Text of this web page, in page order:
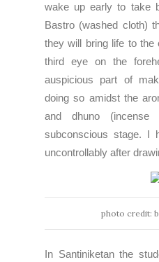
wake up early to take
Bastro (washed cloth)
they will bring life to
third eye on the
auspicious part of
doing so amidst the
and dhuno
subconscious stage. I
uncontrollably after
photo credit:
In Santiniketan the